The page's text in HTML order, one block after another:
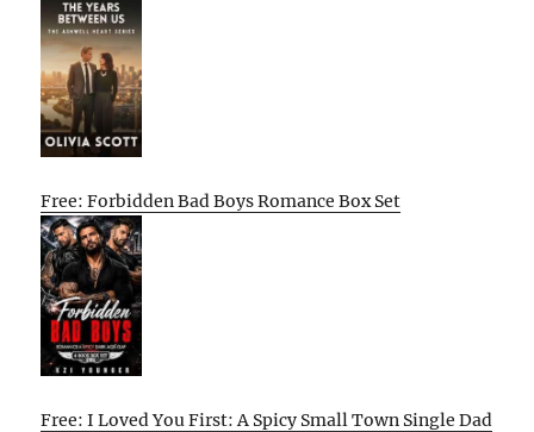
Free: Forbidden Bad Boys Romance Box Set
Free: I Loved You First: A Spicy Small Town Single Dad